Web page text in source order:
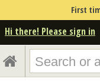
First
Hi there! Please sign in